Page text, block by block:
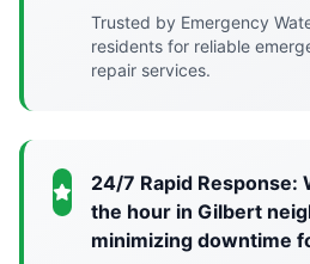
Trusted by Emergency
residents for reliable
repair services.
24/7 Rapid Response:
the hour in Gilbert
minimizing downtime